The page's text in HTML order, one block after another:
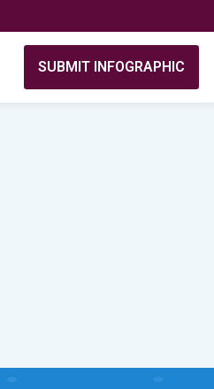
SUBMIT INFOGRAPHIC